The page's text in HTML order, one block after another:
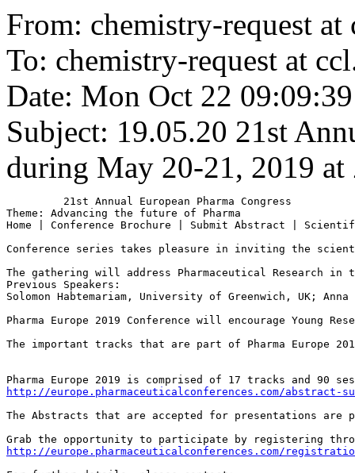
From: chemistry-request at
To: chemistry-request at
Date: Mon Oct 22
Subject: 19.05.20 21st
during May 20-21, 2019
         21st Annual European Pharma Congress
Theme: Advancing the future of Pharma
Home | Conference Brochure | Submit Abstract |
Conference series takes pleasure in inviting the
The gathering will address Pharmaceutical Research in
Previous Speakers:
Solomon Habtemariam, University of Greenwich, UK;
Pharma Europe 2019 Conference will encourage
The important tracks that are part of Pharma Europe
http://europe.pharmaceuticalconferences.com/abstract-
The Abstracts that are accepted for presentations are
http://europe.pharmaceuticalconferences.com/